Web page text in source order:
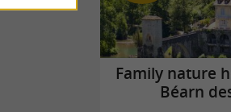
Family nature
Béarn